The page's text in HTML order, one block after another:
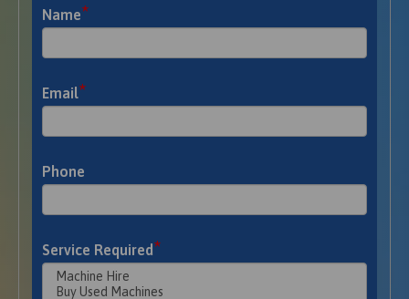
Name*
Email*
Phone
Service Required *